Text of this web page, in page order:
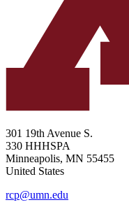
301 19th Avenue S.
330 HHHSPA
Minneapolis, MN 55455
United States
rcp@umn.edu